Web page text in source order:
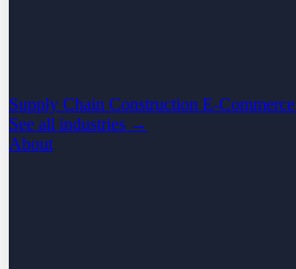
Supply Chain Construction E-Commerce
See all industries →
About